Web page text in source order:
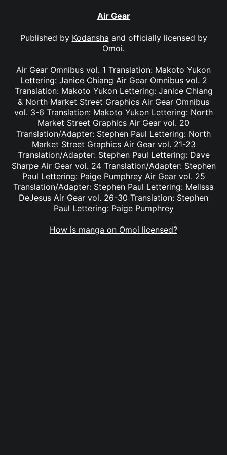
Air Gear
Published by Kodansha and officially licensed by
Omoi.
Air Gear Omnibus vol. 1 Translation: Makoto Yukon
Lettering: Janice Chiang Air Gear Omnibus vol. 2
Translation: Makoto Yukon Lettering: Janice Chiang
& North Market Street Graphics Air Gear Omnibus
vol. 3-6 Translation: Makoto Yukon Lettering: North
Market Street Graphics Air Gear vol. 20
Translation/Adapter: Stephen Paul Lettering: North
Market Street Graphics Air Gear vol. 21-23
Translation/Adapter: Stephen Paul Lettering: Dave
Sharpe Air Gear vol. 24 Translation/Adapter: Stephen
Paul Lettering: Paige Pumphrey Air Gear vol. 25
Translation/Adapter: Stephen Paul Lettering: Melissa
DeJesus Air Gear vol. 26-30 Translation: Stephen
Paul Lettering: Paige Pumphrey
How is manga on Omoi licensed?